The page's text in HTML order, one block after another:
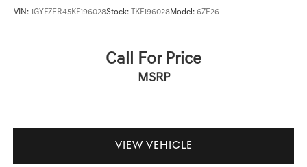
VIN: 1GYFZER45KF196028Stock: TKF196028Model: 6ZE26
Call For Price
MSRP
VIEW VEHICLE